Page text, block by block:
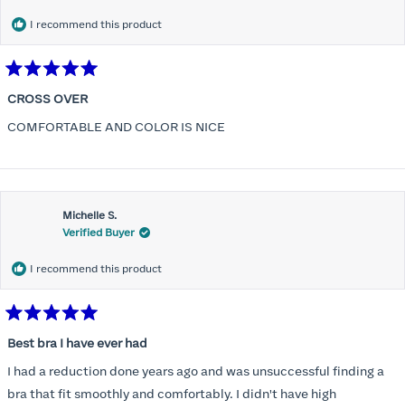
I recommend this product
5
of
5
CROSS OVER
COMFORTABLE AND COLOR IS NICE
Michelle S.
Verified Buyer
I recommend this product
5
of
5
stars
Best bra I have ever had
I had a reduction done years ago and was unsuccessful finding a
bra that fit smoothly and comfortably. I didn't have high